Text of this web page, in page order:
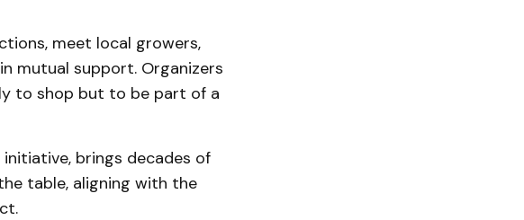
meet local growers,
mutual support. Organizers
to shop but to be part of a
brings decades of
table, aligning with the